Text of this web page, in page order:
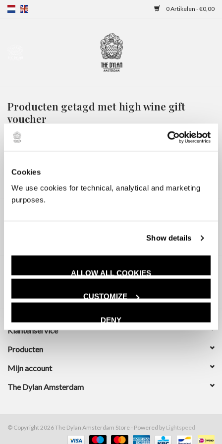
Cookies
We use cookies for technical, analytical and marketing
purposes.
Show details
ALLOW ALL COOKIES
CUSTOMIZE
DENY
0 Artikelen - €0,00
Overnachtingen
Producten getagd met high wine gift
voucher
HOME
Klantenservice
Producten
Mijn account
The Dylan Amsterdam
© Copyright 2026 The Dylan Amsterdam Store - Powered by Lightspeed